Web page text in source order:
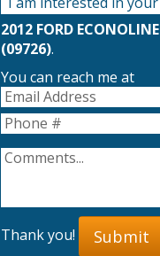
2012 FORD ECONOLINE
(09726).
You can reach me at
Thank you! Submit